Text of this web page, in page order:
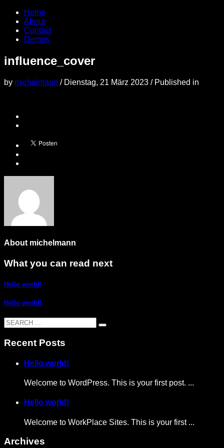
Home
About
Contact
Demos
influence_cover
by michelmann / Dienstag, 21 März 2023 / Published in
About michelmann
What you can read next
Hello world!
Hello world!
Recent Posts
Hello world!
Welcome to WordPress. This is your first post. ...
Hello world!
Welcome to WorkPlace Sites. This is your first ...
Archives